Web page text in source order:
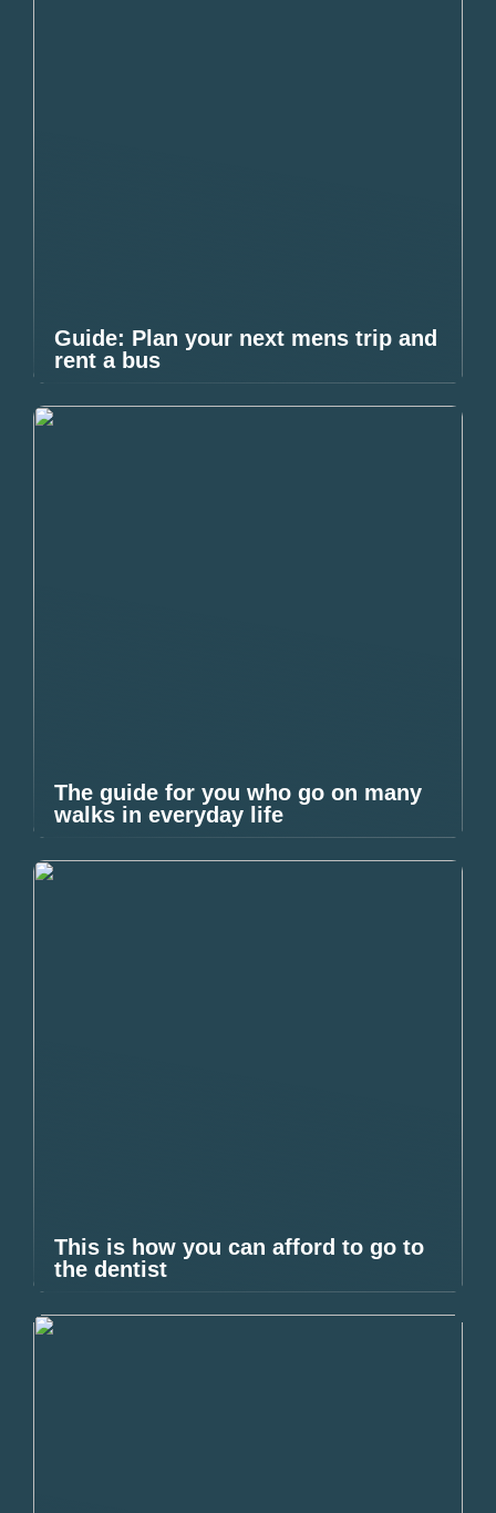
Guide: Plan your next mens trip and
rent a bus
The guide for you who go on many
walks in everyday life
This is how you can afford to go to
the dentist